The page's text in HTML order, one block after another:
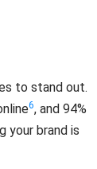
to stand out.
6, and 94%
your brand is